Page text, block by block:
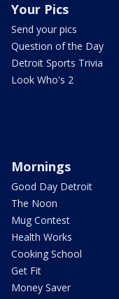
Your Pics
Send your pics
Question of the Day
Detroit Sports Trivia
Look Who's 2
Mornings
Good Day Detroit
The Noon
Mug Contest
Health Works
Cooking School
Get Fit
Money Saver